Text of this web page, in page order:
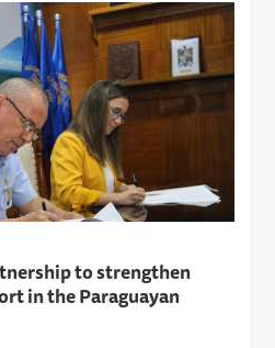
to strengthen
in the Paraguayan